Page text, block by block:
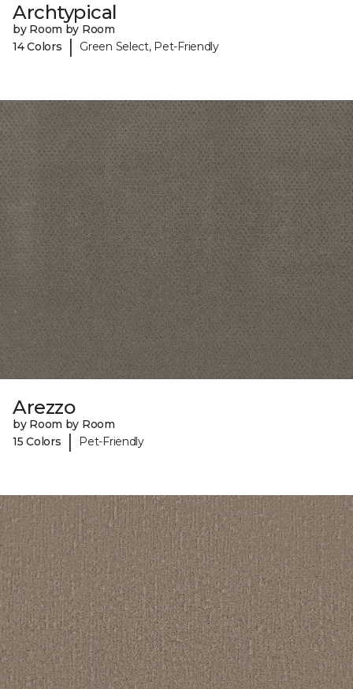
Archtypical
by Room by Room
14 Colors
| Green Select, Pet-Friendly
Arezzo
by Room by Room
15 Colors
| Pet-Friendly